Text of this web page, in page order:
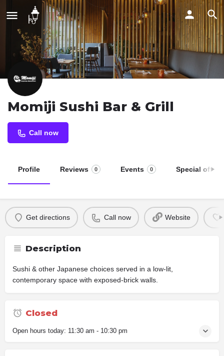
Momiji Sushi Bar & Grill
Call now
Profile Reviews 0 Events 0 Special offers
Get directions Call now Website
Description
Sushi & other Japanese choices served in a low-lit,
contemporary space with exposed-brick walls.
Closed
Open hours today: 11:30 am - 10:30 pm